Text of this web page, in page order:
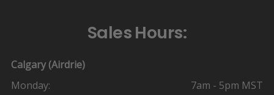
Sales Hours:
Calgary (Airdrie)
Monday:
7am - 5pm MST